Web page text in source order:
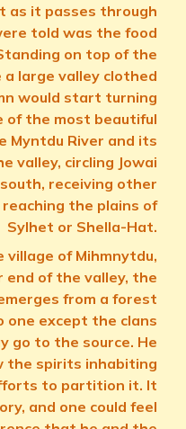
as it passes through
told was the food
on top of the
large valley clothed
would start turning
of the most beautiful
Myntdu River and its
valley, circling Jowai
receiving other
the plains of
Sylhet or Shella-Hat.
village of Mihmnytdu,
of the valley, the
from a forest
one except the clans
go to the source. He
the spirits inhabiting
to partition it. It
and one could feel